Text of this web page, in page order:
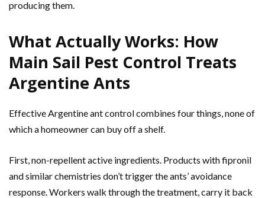
producing them.
What Actually Works: How
Main Sail Pest Control Treats
Argentine Ants
Effective Argentine ant control combines four things, none of
which a homeowner can buy off a shelf.
First, non-repellent active ingredients. Products with fipronil
and similar chemistries don’t trigger the ants’ avoidance
response. Workers walk through the treatment, carry it back